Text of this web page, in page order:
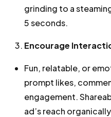
grinding to a
5 seconds.
Encourage
Fun, relatable, or
prompt likes,
engagement.
ad’s reach